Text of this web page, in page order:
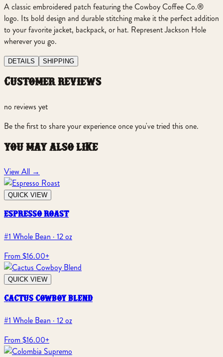
A classic embroidered patch featuring the Cowboy Coffee Co.®
logo. Its bold design and durable stitching make it the perfect addition
to your favorite jacket, backpack, or hat. Represent Jackson Hole
wherever you go.
DETAILS SHIPPING
customer reviews
no reviews yet
Be the first to share your experience once you've tried this one.
you may also like
View All →
QUICK VIEW
espresso roast
#1 Whole Bean · 12 oz
From $16.00+
QUICK VIEW
cactus cowboy blend
#1 Whole Bean · 12 oz
From $16.00+